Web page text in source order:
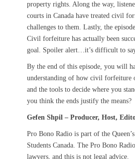
property rights. Along the way,
courts in Canada have treated civil
challenges to them. Lastly, the
Civil forfeiture has actually been
goal. Spoiler alert…it’s difficult to
By the end of this episode, you will
understanding of how civil forfeiture
and the tools to decide where you
you think the ends justify the means?
Gefen Shpil – Producer, Host,
Pro Bono Radio is part of the
Students Canada. The Pro Bono
lawyers, and this is not legal advice.